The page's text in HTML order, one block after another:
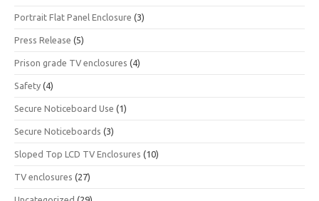
Portrait Flat Panel Enclosure (3)
Press Release (5)
Prison grade TV enclosures (4)
Safety (4)
Secure Noticeboard Use (1)
Secure Noticeboards (3)
Sloped Top LCD TV Enclosures (10)
TV enclosures (27)